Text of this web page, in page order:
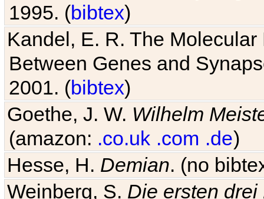
1995. (bibtex)
Kandel, E. R. The
Between Genes and
2001. (bibtex)
Goethe, J. W. Wilhelm
(amazon: .co.uk .com .de)
Hesse, H. Demian. (no
Weinberg, S. Die ersten drei